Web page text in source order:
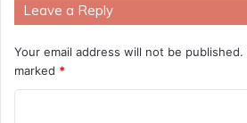
Leave a Reply
Your email address will not be published.
marked *